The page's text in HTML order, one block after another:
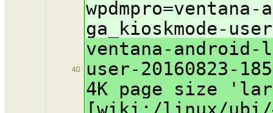
40
ga_kioskmode-
ventana-android-
user-20160823-
4K page size